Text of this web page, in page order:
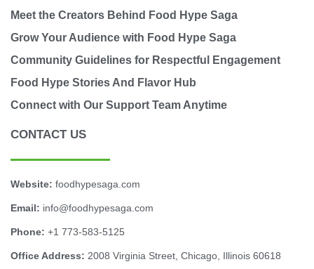
Meet the Creators Behind Food Hype Saga
Grow Your Audience with Food Hype Saga
Community Guidelines for Respectful Engagement
Food Hype Stories And Flavor Hub
Connect with Our Support Team Anytime
CONTACT US
Website: foodhypesaga.com
Email: info@foodhypesaga.com
Phone: +1 773-583-5125
Office Address: 2008 Virginia Street, Chicago, Illinois 60618